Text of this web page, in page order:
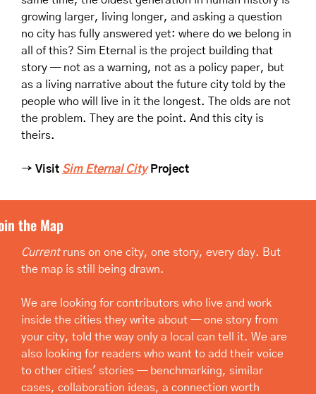
growing larger, living longer, and asking a question
no city has fully answered yet: where do we belong in
all of this? Sim Eternal is the project building that
story — not as a warning, not as a policy paper, but
as a living narrative about the future city told by the
people who will live in it the longest. The olds are not
the problem. They are the point. And this city is
theirs.
→ Visit Sim Eternal City Project
the Map
Current runs on one city, one story, every day. But
the map is still being drawn.
We are looking for contributors who live and work
inside the cities they write about — one story from
your city, told the way only a local can tell it. We are
also looking for readers who want to add their voice
to other cities' stories — benchmarking, similar
cases, collaboration ideas, a connection worth